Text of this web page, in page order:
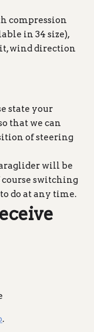
compression
in 34 size),
wind direction
state your
that we can
of steering
will be
switching
do at any time.
.